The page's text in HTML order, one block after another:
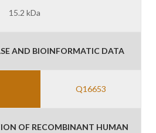
15.2 kDa
AND BIOINFORMATIC DATA
Q16653
OF RECOMBINANT HUMAN